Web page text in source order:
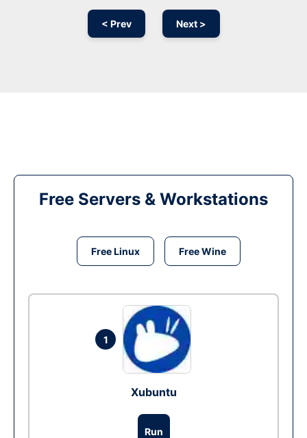
< Prev Next >
Free Servers & Workstations
Free Linux Free Wine
1
Xubuntu
Run